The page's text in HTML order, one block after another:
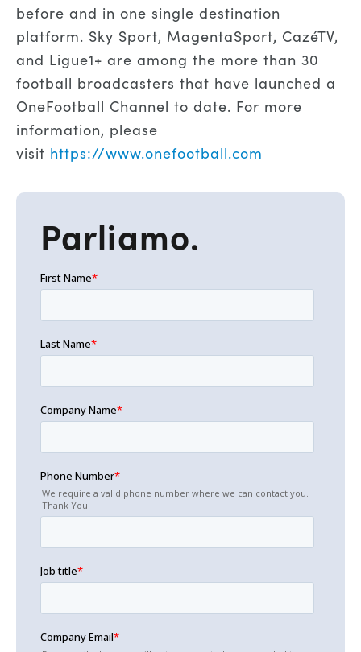
before and in one single destination
platform. Sky Sport, MagentaSport, CazéTV,
and Ligue1+ are among the more than 30
football broadcasters that have launched a
OneFootball Channel to date. For more
information, please
visit https://www.onefootball.com
Parliamo.